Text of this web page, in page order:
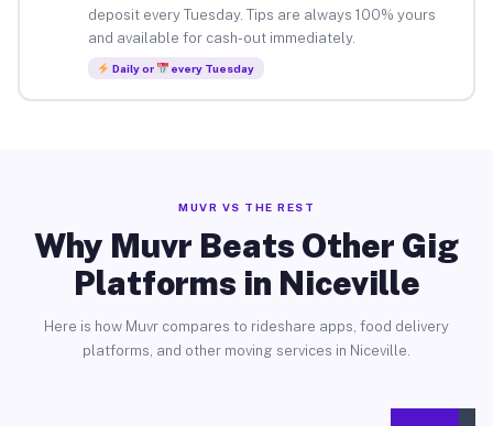
deposit every Tuesday. Tips are always 100% yours
and available for cash-out immediately.
Daily or every Tuesday
MUVR VS THE REST
Why Muvr Beats Other Gig
Platforms in Niceville
Here is how Muvr compares to rideshare apps, food delivery
platforms, and other moving services in Niceville.